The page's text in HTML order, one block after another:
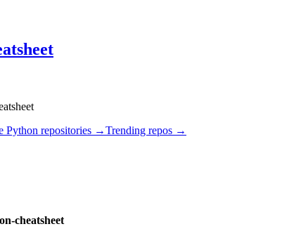
Python repositories →Trending repos →
cheatsheet